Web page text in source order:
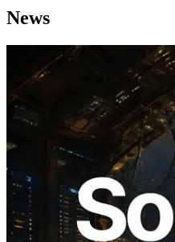
News
2026.08.05